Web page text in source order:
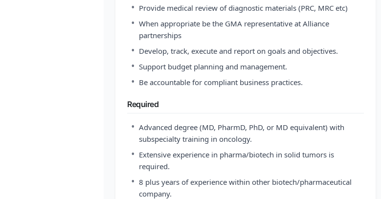
• Provide medical review of diagnostic materials (PRC, MRC etc)
• When appropriate be the GMA representative at Alliance
partnerships
• Develop, track, execute and report on goals and objectives.
• Support budget planning and management.
• Be accountable for compliant business practices.
Required
• Advanced degree (MD, PharmD, PhD, or MD equivalent) with
subspecialty training in oncology.
• Extensive experience in pharma/biotech in solid tumors is
required.
• 8 plus years of experience within other biotech/pharmaceutical
company.